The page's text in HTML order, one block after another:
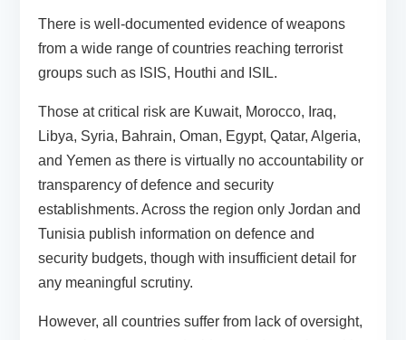
There is well-documented evidence of weapons
from a wide range of countries reaching terrorist
groups such as ISIS, Houthi and ISIL.
Those at critical risk are Kuwait, Morocco, Iraq,
Libya, Syria, Bahrain, Oman, Egypt, Qatar, Algeria,
and Yemen as there is virtually no accountability or
transparency of defence and security
establishments. Across the region only Jordan and
Tunisia publish information on defence and
security budgets, though with insufficient detail for
any meaningful scrutiny.
However, all countries suffer from lack of oversight,